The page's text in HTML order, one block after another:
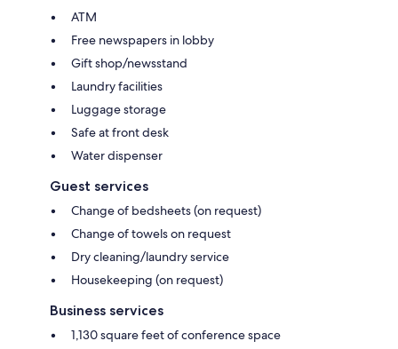
ATM
Free newspapers in lobby
Gift shop/newsstand
Laundry facilities
Luggage storage
Safe at front desk
Water dispenser
Guest services
Change of bedsheets (on request)
Change of towels on request
Dry cleaning/laundry service
Housekeeping (on request)
Business services
1,130 square feet of conference space